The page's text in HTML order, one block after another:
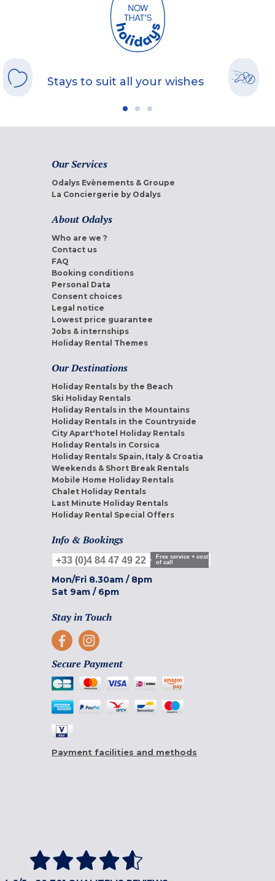
Stays to suit all your wishes
Our Services
Odalys Evènements & Groupe
La Conciergerie by Odalys
About Odalys
Who are we ?
Contact us
FAQ
Booking conditions
Personal Data
Consent choices
Legal notice
Lowest price guarantee
Jobs & internships
Holiday Rental Themes
Our Destinations
Holiday Rentals by the Beach
Ski Holiday Rentals
Holiday Rentals in the Mountains
Holiday Rentals in the Countryside
City Apart'hotel Holiday Rentals
Holiday Rentals in Corsica
Holiday Rentals Spain, Italy & Croatia
Weekends & Short Break Rentals
Mobile Home Holiday Rentals
Chalet Holiday Rentals
Last Minute Holiday Rentals
Holiday Rental Special Offers
Info & Bookings
+33 (0)4 84 47 49 22
Free service + cost
of call
Mon/Fri 8.30am / 8pm
Sat 9am / 6pm
Stay in Touch
Secure Payment
Payment facilities and methods